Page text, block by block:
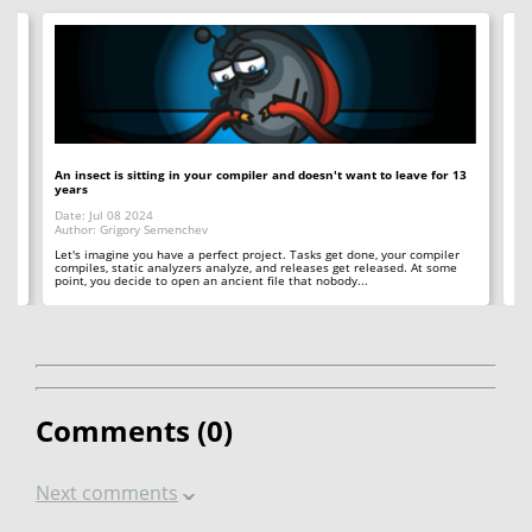
An insect is sitting in your compiler and doesn't want to leave for 13
years
Date: Jul 08 2024
Author: Grigory Semenchev
Let's imagine you have a perfect project. Tasks get done, your compiler
compiles, static analyzers analyze, and releases get released. At some
point, you decide to open an ancient file that nobody...
Comments (0)
Next comments